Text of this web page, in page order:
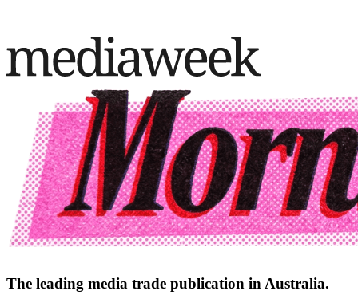
The leading media trade publication in Australia.